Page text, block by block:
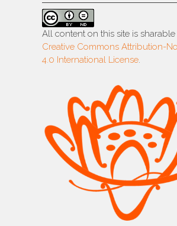
All content on this site is
Creative Commons Attribution-
4.0 International License.